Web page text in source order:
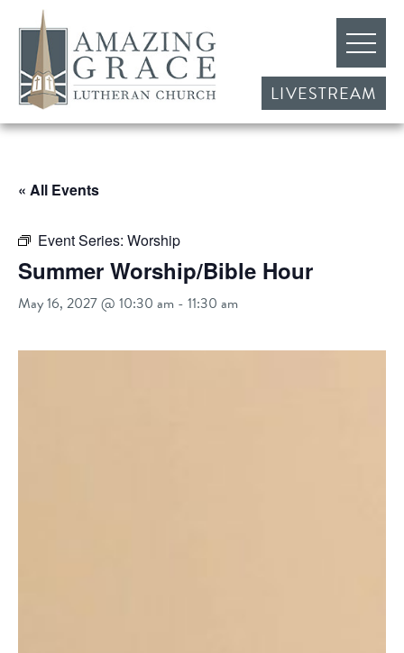
LIVESTREAM
« All Events
Event Series: Worship
Summer Worship/Bible Hour
May 16, 2027 @ 10:30 am - 11:30 am